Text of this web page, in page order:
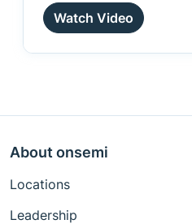
Watch Video
About onsemi
Locations
Leadership